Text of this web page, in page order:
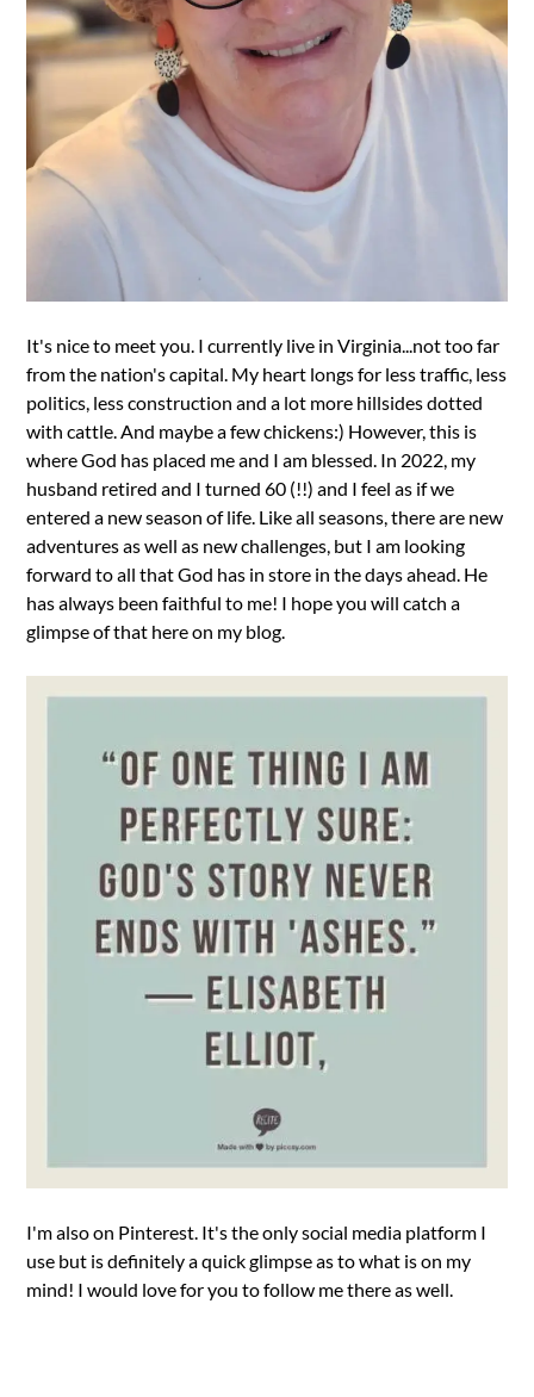
It's nice to meet you. I currently live in Virginia...not too far
from the nation's capital. My heart longs for less traffic, less
politics, less construction and a lot more hillsides dotted
with cattle. And maybe a few chickens:) However, this is
where God has placed me and I am blessed. In 2022, my
husband retired and I turned 60 (!!) and I feel as if we
entered a new season of life. Like all seasons, there are new
adventures as well as new challenges, but I am looking
forward to all that God has in store in the days ahead. He
has always been faithful to me! I hope you will catch a
glimpse of that here on my blog.
I'm also on Pinterest. It's the only social media platform I
use but is definitely a quick glimpse as to what is on my
mind! I would love for you to follow me there as well.